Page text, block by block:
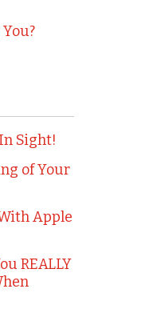
Sight!
of Your
Apple
REALLY